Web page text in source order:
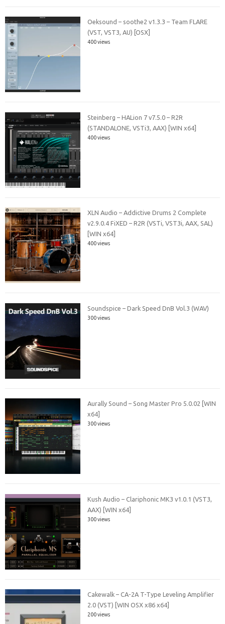
Oeksound – soothe2 v1.3.3 – Team FLARE
(VST, VST3, AU) [OSX]
400 views
Steinberg – HALion 7 v7.5.0 – R2R
(STANDALONE, VSTi3, AAX) [WIN x64]
400 views
XLN Audio – Addictive Drums 2 Complete
v2.9.0.4 FiXED – R2R (VSTi, VST3i, AAX, SAL)
[WIN x64]
400 views
Soundspice – Dark Speed DnB Vol.3 (WAV)
300 views
Aurally Sound – Song Master Pro 5.0.02 [WIN
x64]
300 views
Kush Audio – Clariphonic MK3 v1.0.1 (VST3,
AAX) [WIN x64]
300 views
Cakewalk – CA-2A T-Type Leveling Amplifier
2.0 (VST) [WIN OSX x86 x64]
200 views